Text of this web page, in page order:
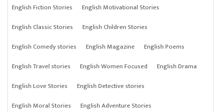
English Fiction Stories
English Motivational Stories
English Classic Stories
English Children Stories
English Comedy stories
English Magazine
English Poems
English Travel stories
English Women Focused
English Drama
English Love Stories
English Detective stories
English Moral Stories
English Adventure Stories